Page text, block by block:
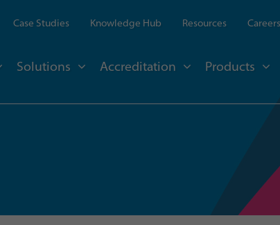
Case Studies Knowledge Hub Resources Careers
Solutions Accreditation Products